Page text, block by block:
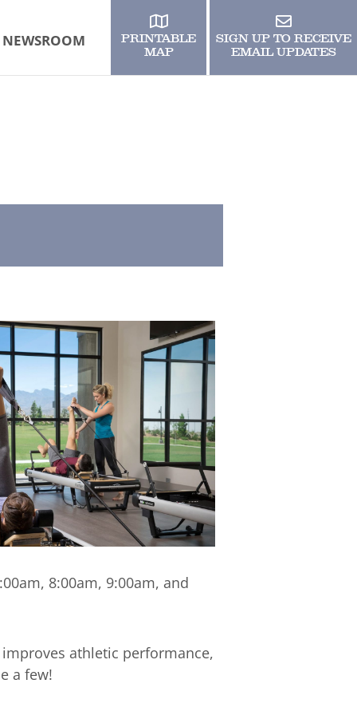
NEWSROOM
PRINTABLE
MAP
SIGN UP TO RECEIVE
EMAIL UPDATES
8:00am, 9:00am, and
athletic performance,
a few!